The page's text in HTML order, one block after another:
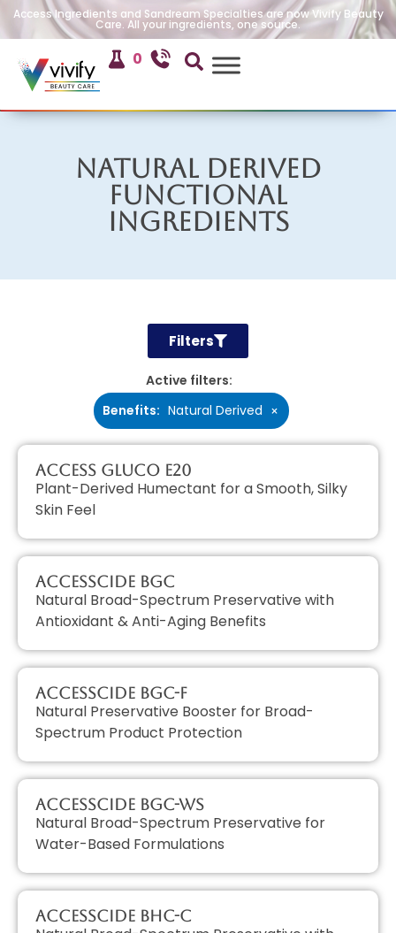
Access Ingredients and Sandream Specialties are now Vivify Beauty
Care. All your ingredients, one source.
0
Natural Derived
Functional
Ingredients
Filters
Active filters:
Benefits: Natural Derived ×
Access GLUCO E20
Plant-Derived Humectant for a Smooth, Silky
Skin Feel
AccessCIDE BGC
Natural Broad-Spectrum Preservative with
Antioxidant & Anti-Aging Benefits
AccessCIDE BGC-F
Natural Preservative Booster for Broad-
Spectrum Product Protection
AccessCIDE BGC-WS
Natural Broad-Spectrum Preservative for
Water-Based Formulations
AccessCIDE BHC-C